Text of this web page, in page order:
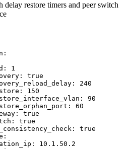
delay restore timers and peer switch
:
: 1
: true
: 240
: 150
: 90
: 60
: true
: true
: true
:
: 10.1.50.2